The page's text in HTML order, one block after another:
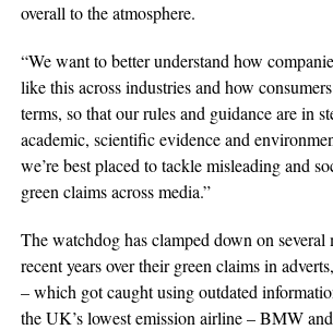
overall to the atmosphere.
“We want to better understand how
like this across industries and how
terms, so that our rules and guidance are in
academic, scientific evidence and
we’re best placed to tackle misleading and
green claims across media.”
The watchdog has clamped down on several
recent years over their green claims in
– which got caught using outdated
the UK’s lowest emission airline – BMW